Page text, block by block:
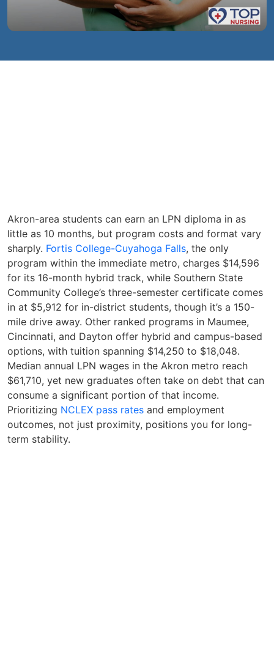
Akron-area students can earn an LPN diploma in as
little as 10 months, but program costs and format vary
sharply. Fortis College-Cuyahoga Falls, the only
program within the immediate metro, charges $14,596
for its 16-month hybrid track, while Southern State
Community College’s three-semester certificate comes
in at $5,912 for in-district students, though it’s a 150-
mile drive away. Other ranked programs in Maumee,
Cincinnati, and Dayton offer hybrid and campus-based
options, with tuition spanning $14,250 to $18,048.
Median annual LPN wages in the Akron metro reach
$61,710, yet new graduates often take on debt that can
consume a significant portion of that income.
Prioritizing NCLEX pass rates and employment
outcomes, not just proximity, positions you for long-
term stability.